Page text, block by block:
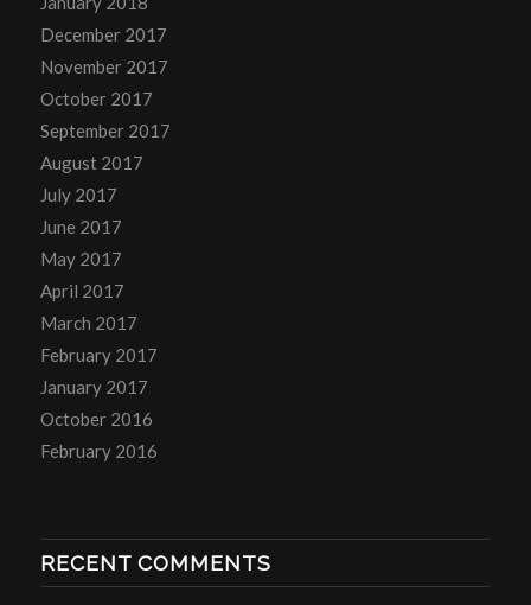
December 2017
November 2017
October 2017
September 2017
August 2017
July 2017
June 2017
May 2017
April 2017
March 2017
February 2017
January 2017
October 2016
February 2016
RECENT COMMENTS